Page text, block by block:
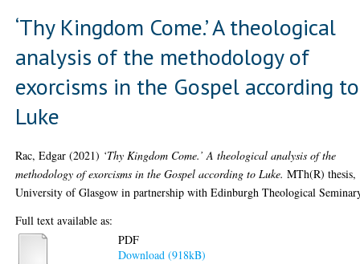
‘Thy Kingdom Come.’ A theological
analysis of the methodology of
exorcisms in the Gospel according to
Luke
Rac, Edgar (2021) ‘Thy Kingdom Come.’ A theological analysis of the
methodology of exorcisms in the Gospel according to Luke. MTh(R) thesis,
University of Glasgow in partnership with Edinburgh Theological
Full text available as:
PDF
Download (918kB)